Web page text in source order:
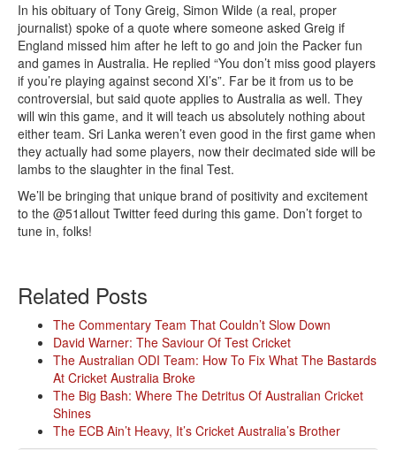
In his obituary of Tony Greig, Simon Wilde (a real, proper
journalist) spoke of a quote where someone asked Greig if
England missed him after he left to go and join the Packer fun
and games in Australia. He replied “You don’t miss good players
if you’re playing against second XI’s”. Far be it from us to be
controversial, but said quote applies to Australia as well. They
will win this game, and it will teach us absolutely nothing about
either team. Sri Lanka weren’t even good in the first game when
they actually had some players, now their decimated side will be
lambs to the slaughter in the final Test.
We’ll be bringing that unique brand of positivity and excitement
to the @51allout Twitter feed during this game. Don’t forget to
tune in, folks!
Related Posts
The Commentary Team That Couldn’t Slow Down
David Warner: The Saviour Of Test Cricket
The Australian ODI Team: How To Fix What The Bastards
At Cricket Australia Broke
The Big Bash: Where The Detritus Of Australian Cricket
Shines
The ECB Ain’t Heavy, It’s Cricket Australia’s Brother